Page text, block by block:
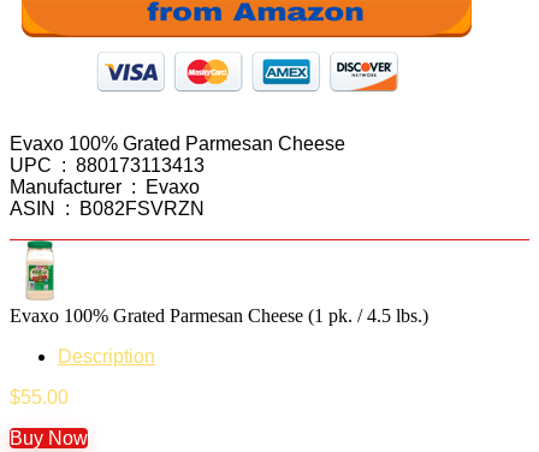
Evaxo 100% Grated Parmesan Cheese
UPC ‏ : ‎ 880173113413
Manufacturer ‏ : ‎ Evaxo
ASIN ‏ : ‎ B082FSVRZN
Evaxo 100% Grated Parmesan Cheese (1 pk. / 4.5 lbs.)
Description
$55.00
Buy Now